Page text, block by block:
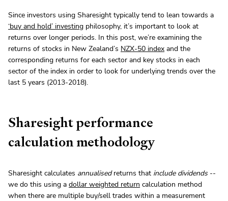
Since investors using Sharesight typically tend to lean towards a
‘buy and hold’ investing philosophy, it’s important to look at
returns over longer periods. In this post, we’re examining the
returns of stocks in New Zealand’s NZX-50 index and the
corresponding returns for each sector and key stocks in each
sector of the index in order to look for underlying trends over the
last 5 years (2013-2018).
Sharesight performance
calculation methodology
Sharesight calculates annualisedreturns that include dividends--
we do this using a dollar weighted return calculation method
when there are multiple buy/sell trades within a measurement